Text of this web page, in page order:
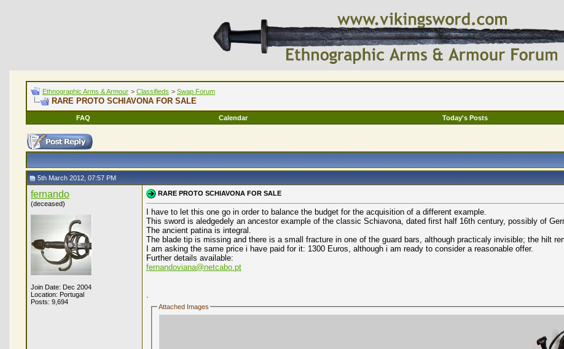
Ethnographic Arms & Armour > Classifieds > Swap Forum
RARE PROTO SCHIAVONA FOR SALE
FAQ
Calendar Today's Posts
5th March 2012, 07:57 PM
fernando
(deceased)
Join Date: Dec 2004
Location: Portugal
Posts: 9,694
RARE PROTO SCHIAVONA FOR SALE
I have to let this one go in order to balance the budget for the acquisition of a different example.
This sword is aledgedely an ancestor example of the classic Schiavona, dated first half 16th century, possibly of
The ancient patina is integral.
The blade tip is missing and there is a small fracture in one of the guard bars, although practicaly invisible; the hilt
I am asking the same price i have paid for it: 1300 Euros, although i am ready to consider a reasonable offer.
Further details available:
fernandoviana@netcabo.pt
.
Attached Images